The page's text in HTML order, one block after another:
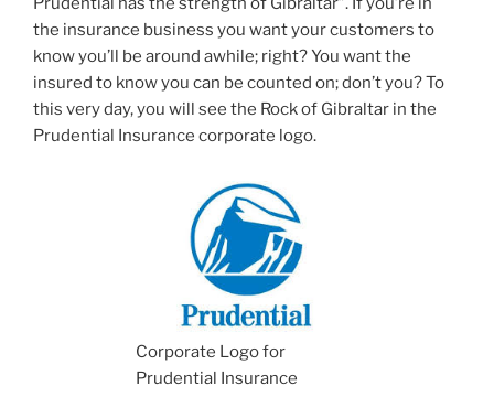
the insurance business you want your customers to
know you’ll be around awhile; right? You want the
insured to know you can be counted on; don’t you? To
this very day, you will see the Rock of Gibraltar in the
Prudential Insurance corporate logo.
Corporate Logo for
Prudential Insurance